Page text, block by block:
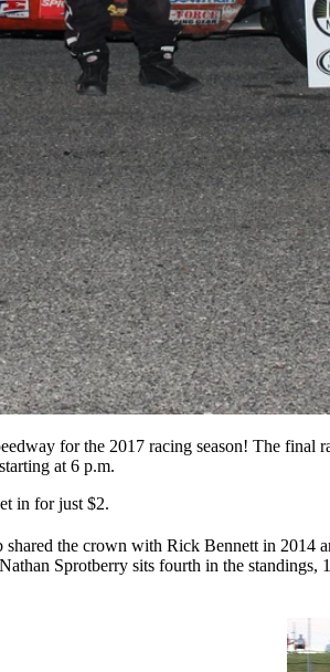
for the 2017 racing season! The final
at 6 p.m.
in for just $2.
the crown with Rick Bennett in 2014
Sprotberry sits fourth in the standings,